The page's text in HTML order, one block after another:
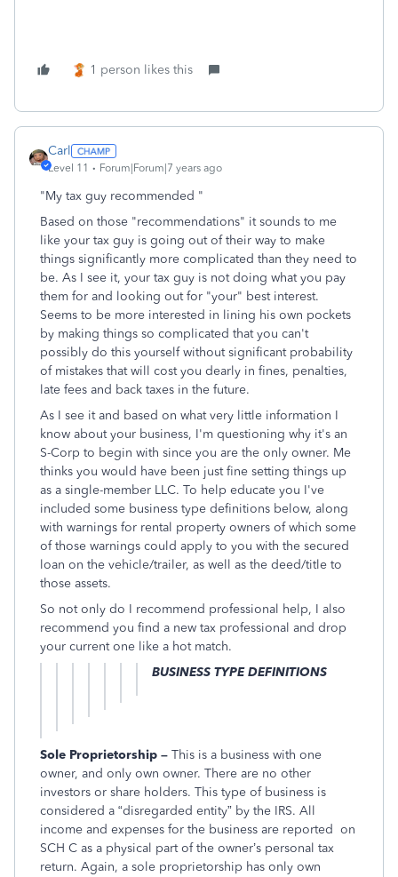
1 person likes this
Carl
Level 11 Forum|Forum|7 years ago
"My tax guy recommended "
Based on those "recommendations" it sounds to me
like your tax guy is going out of their way to make
things significantly more complicated than they need to
be. As I see it, your tax guy is not doing what you pay
them for and looking out for "your" best interest.
Seems to be more interested in lining his own pockets
by making things so complicated that you can't
possibly do this yourself without significant probability
of mistakes that will cost you dearly in fines, penalties,
late fees and back taxes in the future.
As I see it and based on what very little information I
know about your business, I'm questioning why it's an
S-Corp to begin with since you are the only owner. Me
thinks you would have been just fine setting things up
as a single-member LLC. To help educate you I've
included some business type definitions below, along
with warnings for rental property owners of which some
of those warnings could apply to you with the secured
loan on the vehicle/trailer, as well as the deed/title to
those assets.
So not only do I recommend professional help, I also
recommend you find a new tax professional and drop
your current one like a hot match.
BUSINESS TYPE DEFINITIONS
Sole Proprietorship – This is a business with one
owner, and only own owner. There are no other
investors or share holders. This type of business is
considered a “disregarded entity” by the IRS. All
income and expenses for the business are reported on
SCH C as a physical part of the owner’s personal tax
return. Again, a sole proprietorship has only own